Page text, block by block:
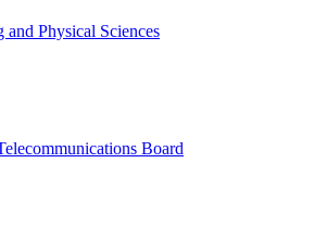
Physical Sciences
Board